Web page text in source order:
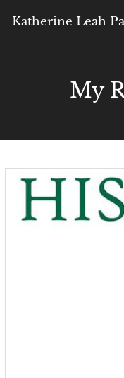
Katherine Leah
My